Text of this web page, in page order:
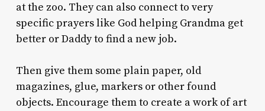
at the zoo. They can also connect to very
specific prayers like God helping Grandma get
better or Daddy to find a new job.
Then give them some plain paper, old
magazines, glue, markers or other found
objects. Encourage them to create a work of art